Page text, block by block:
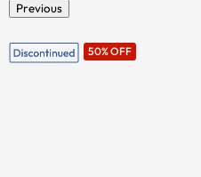
Previous
50% OFF